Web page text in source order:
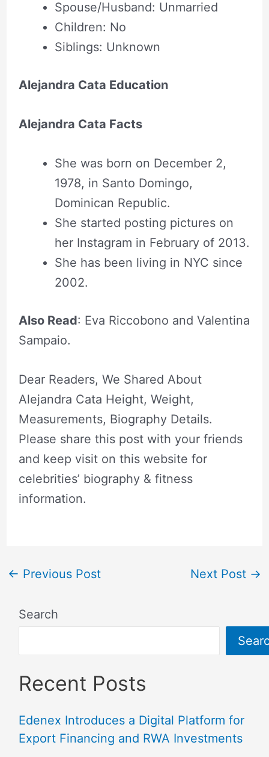
Spouse/Husband: Unmarried
Children: No
Siblings: Unknown
Alejandra Cata Education
Alejandra Cata Facts
She was born on December 2,
1978, in Santo Domingo,
Dominican Republic.
She started posting pictures on
her Instagram in February of 2013.
She has been living in NYC since
2002.
Also Read: Eva Riccobono and Valentina
Sampaio.
Dear Readers, We Shared About
Alejandra Cata Height, Weight,
Measurements, Biography Details.
Please share this post with your friends
and keep visit on this website for
celebrities’ biography & fitness
information.
← Previous Post Next Post →
Search
Recent Posts
Edenex Introduces a Digital Platform for
Export Financing and RWA Investments